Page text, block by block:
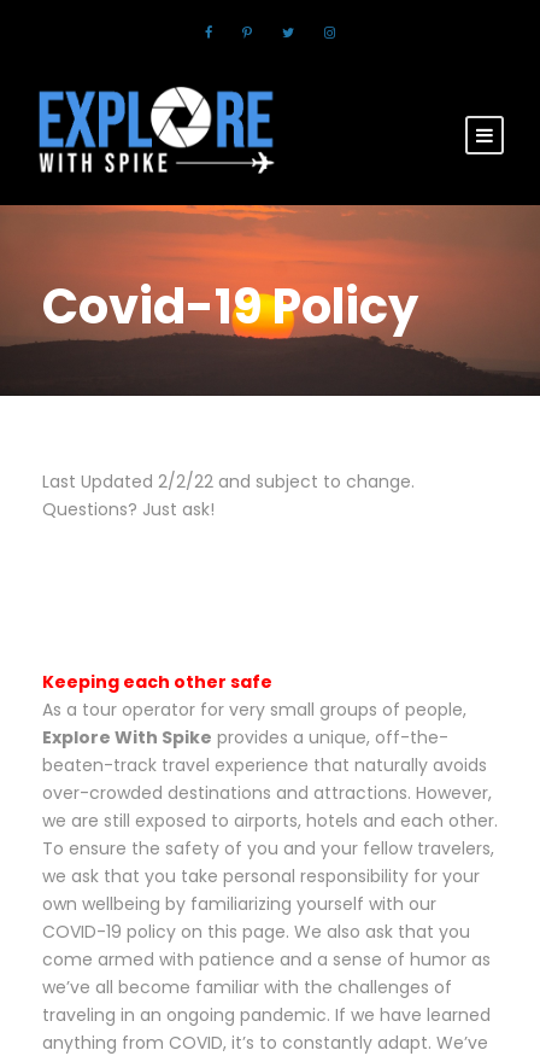
Covid-19 Policy
Last Updated 2/2/22 and subject to change.
Questions? Just ask!
Keeping each other safe
As a tour operator for very small groups of people,
Explore With Spike provides a unique, off-the-
beaten-track travel experience that naturally avoids
over-crowded destinations and attractions. However,
we are still exposed to airports, hotels and each other.
To ensure the safety of you and your fellow travelers,
we ask that you take personal responsibility for your
own wellbeing by familiarizing yourself with our
COVID-19 policy on this page. We also ask that you
come armed with patience and a sense of humor as
we’ve all become familiar with the challenges of
traveling in an ongoing pandemic. If we have learned
anything from COVID, it’s to constantly adapt. We’ve